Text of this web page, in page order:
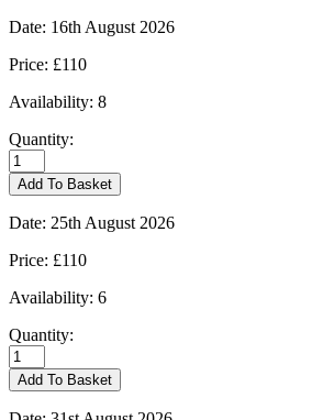
09/08/2026
Date: 16th August 2026
Price: £110
Availability: 8
Quantity:
Kingham
-
16/08/2026
quantity
Add To Basket
Date: 25th August 2026
Price: £110
Availability: 6
Quantity:
Kingham
-
25/08/2026
quantity
Add To Basket